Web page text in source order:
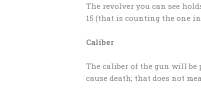
The revolver you can see
15 (that is counting the one in
Caliber
The caliber of the gun will be
cause death; that does not